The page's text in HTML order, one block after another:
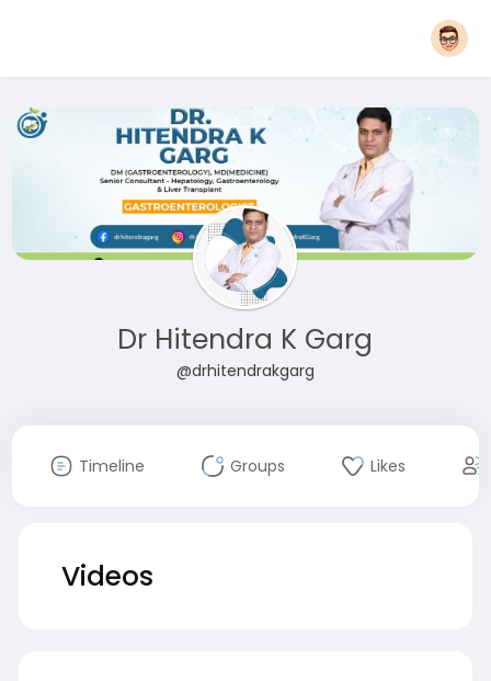
Dr Hitendra K Garg
@drhitendrakgarg
Timeline Groups Likes
Videos